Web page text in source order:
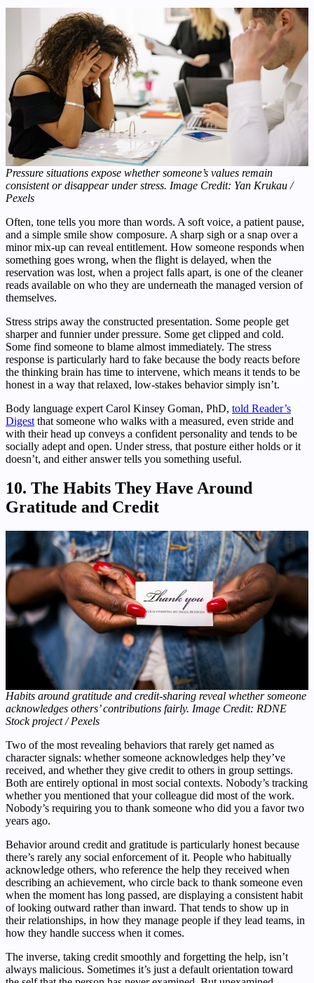
Pressure situations expose whether someone’s values remain
consistent or disappear under stress. Image Credit: Yan Krukau /
Pexels
Often, tone tells you more than words. A soft voice, a patient pause,
and a simple smile show composure. A sharp sigh or a snap over a
minor mix-up can reveal entitlement. How someone responds when
something goes wrong, when the flight is delayed, when the
reservation was lost, when a project falls apart, is one of the cleaner
reads available on who they are underneath the managed version of
themselves.
Stress strips away the constructed presentation. Some people get
sharper and funnier under pressure. Some get clipped and cold.
Some find someone to blame almost immediately. The stress
response is particularly hard to fake because the body reacts before
the thinking brain has time to intervene, which means it tends to be
honest in a way that relaxed, low-stakes behavior simply isn’t.
Body language expert Carol Kinsey Goman, PhD, told Reader’s
Digest that someone who walks with a measured, even stride and
with their head up conveys a confident personality and tends to be
socially adept and open. Under stress, that posture either holds or it
doesn’t, and either answer tells you something useful.
10. The Habits They Have Around
Gratitude and Credit
Habits around gratitude and credit-sharing reveal whether someone
acknowledges others’ contributions fairly. Image Credit: RDNE
Stock project / Pexels
Two of the most revealing behaviors that rarely get named as
character signals: whether someone acknowledges help they’ve
received, and whether they give credit to others in group settings.
Both are entirely optional in most social contexts. Nobody’s tracking
whether you mentioned that your colleague did most of the work.
Nobody’s requiring you to thank someone who did you a favor two
years ago.
Behavior around credit and gratitude is particularly honest because
there’s rarely any social enforcement of it. People who habitually
acknowledge others, who reference the help they received when
describing an achievement, who circle back to thank someone even
when the moment has long passed, are displaying a consistent habit
of looking outward rather than inward. That tends to show up in
their relationships, in how they manage people if they lead teams, in
how they handle success when it comes.
The inverse, taking credit smoothly and forgetting the help, isn’t
always malicious. Sometimes it’s just a default orientation toward